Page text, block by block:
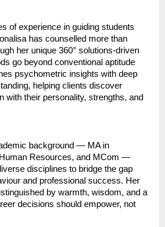
of experience in guiding students
has counselled more than
her unique 360° solutions-driven
go beyond conventional aptitude
psychometric insights with deep
helping clients discover
with their personality, strengths, and
background — MA in
Resources, and MCom —
disciplines to bridge the gap
and professional success. Her
by warmth, wisdom, and a
decisions should empower, not